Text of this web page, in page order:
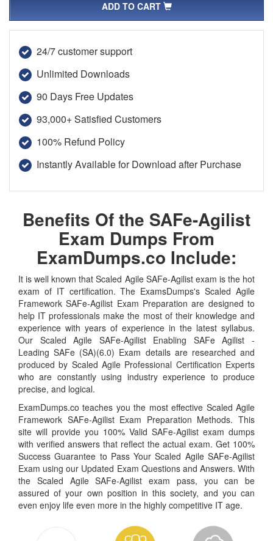
ADD TO CART
24/7 customer support
Unlimited Downloads
90 Days Free Updates
93,000+ Satisfied Customers
100% Refund Policy
Instantly Available for Download after Purchase
Benefits Of the SAFe-Agilist
Exam Dumps From
ExamDumps.co Include:
It is well known that Scaled Agile SAFe-Agilist exam is the hot
exam of IT certification. The ExamsDumps's Scaled Agile
Framework SAFe-Agilist Exam Preparation are designed to
help IT professionals make the most of their knowledge and
experience with years of experience in the latest syllabus.
Our Scaled Agile SAFe-Agilist Enabling SAFe Agilist -
Leading SAFe (SA)(6.0) Exam details are researched and
produced by Scaled Agile Professional Certification Experts
who are constantly using industry experience to produce
precise, and logical.
ExamDumps.co teaches you the most effective Scaled Agile
Framework SAFe-Agilist Exam Preparation Methods. This
site will provide you 100% Valid SAFe-Agilist exam dumps
with verified answers that reflect the actual exam. Get 100%
Success Guarantee to Pass Your Scaled Agile SAFe-Agilist
Exam using our Updated Exam Questions and Answers. With
the Scaled Agile SAFe-Agilist exam pass, you can be
assured of your own position in this society, and you can
even enjoy life even more in the highly competitive IT age.